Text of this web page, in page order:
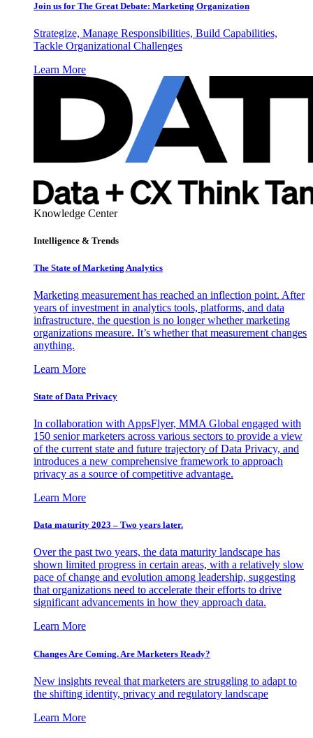
Join us for The Great Debate: Marketing Organization
Strategize, Manage Responsibilities, Build Capabilities,
Tackle Organizational Challenges
Learn More
Knowledge Center
Intelligence & Trends
The State of Marketing Analytics
Marketing measurement has reached an inflection point. After
years of investment in analytics tools, platforms, and data
infrastructure, the question is no longer whether marketing
organizations measure. It’s whether that measurement changes
anything.
Learn More
State of Data Privacy
In collaboration with AppsFlyer, MMA Global engaged with
150 senior marketers across various sectors to provide a view
of the current state and future trajectory of Data Privacy, and
introduces a new comprehensive framework to approach
privacy as a source of competitive advantage.
Learn More
Data maturity 2023 – Two years later.
Over the past two years, the data maturity landscape has
shown limited progress in certain areas, with a relatively slow
pace of change and evolution among leadership, suggesting
that organizations need to accelerate their efforts to drive
significant advancements in how they approach data.
Learn More
Changes Are Coming. Are Marketers Ready?
New insights reveal that marketers are struggling to adapt to
the shifting identity, privacy and regulatory landscape
Learn More